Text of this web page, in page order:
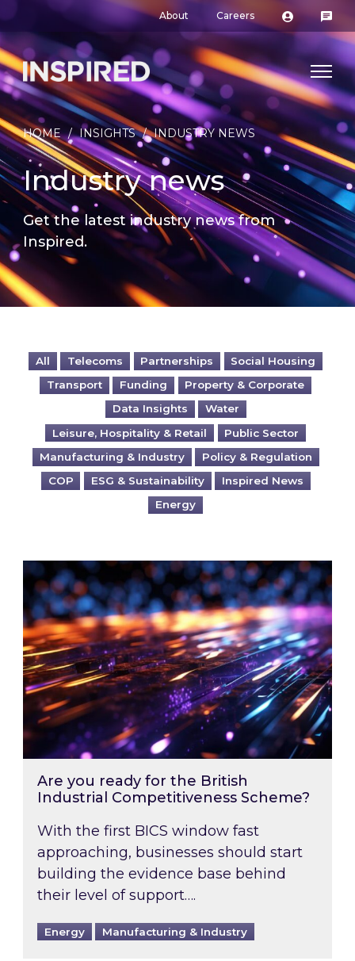
About Careers
HOME / INSIGHTS / INDUSTRY NEWS
Industry news
Get the latest industry news from
Inspired.
All Telecoms Partnerships
Social Housing
Transport
Funding
Property & Corporate
Data Insights
Water
Leisure, Hospitality & Retail
Public Sector
Manufacturing & Industry
Policy & Regulation
COP
ESG & Sustainability
Inspired News
Energy
Are you ready for the British Industrial
Are you ready for the British
Industrial Competitiveness Scheme?
With the first BICS window fast
approaching, businesses should start
building the evidence base behind
their level of support….
Energy Manufacturing & Industry